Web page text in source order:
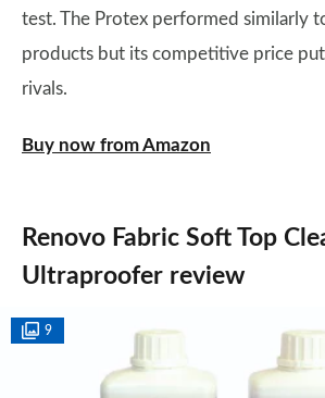
test. The Protex performed similarly
products but its competitive price
rivals.
Buy now from Amazon
Renovo Fabric Soft Top
Ultraproofer review
9